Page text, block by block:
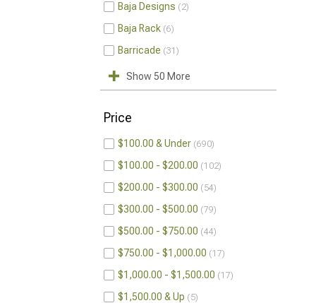
Baja Designs 2
Baja Rack 6
Barricade 31
Show 50 More
Price
$100.00 & Under 690
$100.00 - $200.00 102
$200.00 - $300.00 54
$300.00 - $500.00 79
$500.00 - $750.00 44
$750.00 - $1,000.00 17
$1,000.00 - $1,500.00 17
$1,500.00 & Up 5